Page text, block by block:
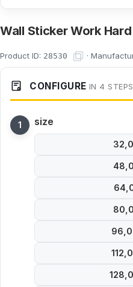
Wall Sticker Work
Product ID: 28530 ·
CONFIGURE IN 4 STEPS
size